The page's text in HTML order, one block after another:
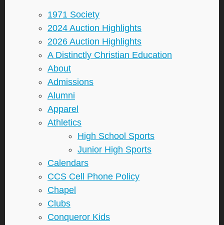
1971 Society
2024 Auction Highlights
2026 Auction Highlights
A Distinctly Christian Education
About
Admissions
Alumni
Apparel
Athletics
High School Sports
Junior High Sports
Calendars
CCS Cell Phone Policy
Chapel
Clubs
Conqueror Kids